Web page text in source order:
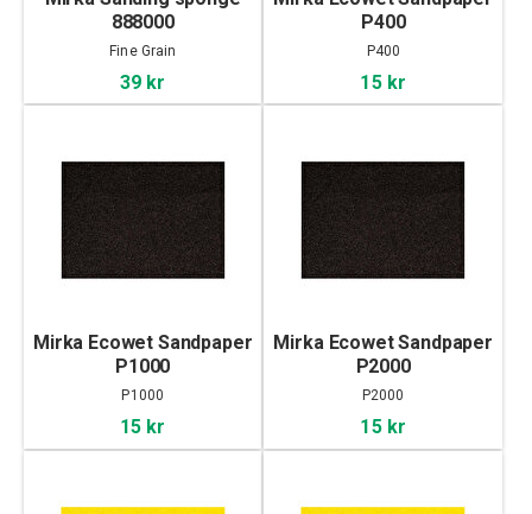
888000
Fine Grain
39 kr
P400
P400
15 kr
Mirka Ecowet Sandpaper
P1000
P1000
15 kr
Mirka Ecowet Sandpaper
P2000
P2000
15 kr